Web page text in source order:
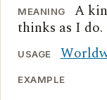
MEANING
A
thinks as I do.
USAGE
EXAMPLE